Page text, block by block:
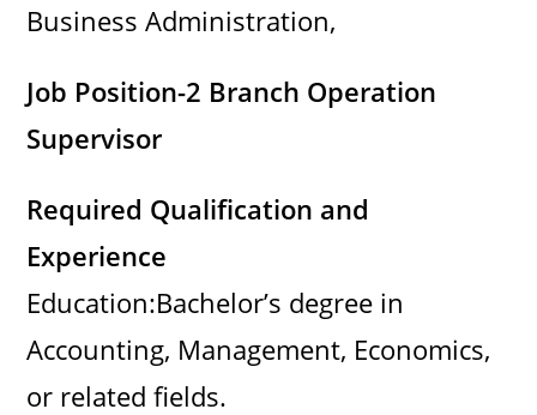
Business Administration,
Job Position-2 Branch Operation
Supervisor
Required Qualification and
Experience
Education:Bachelor’s degree in
Accounting, Management, Economics,
or related fields.